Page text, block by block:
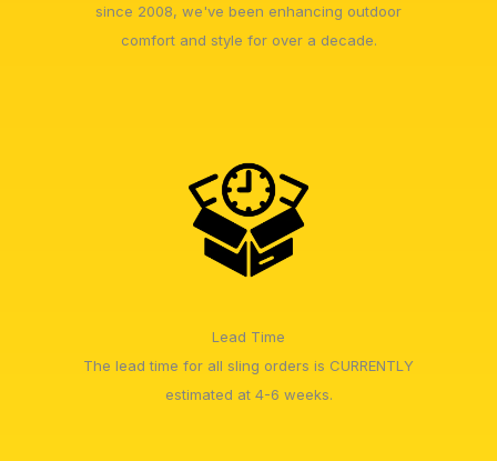
since 2008, we've been enhancing outdoor
comfort and style for over a decade.
Lead Time
The lead time for all sling orders is CURRENTLY
estimated at 4-6 weeks.